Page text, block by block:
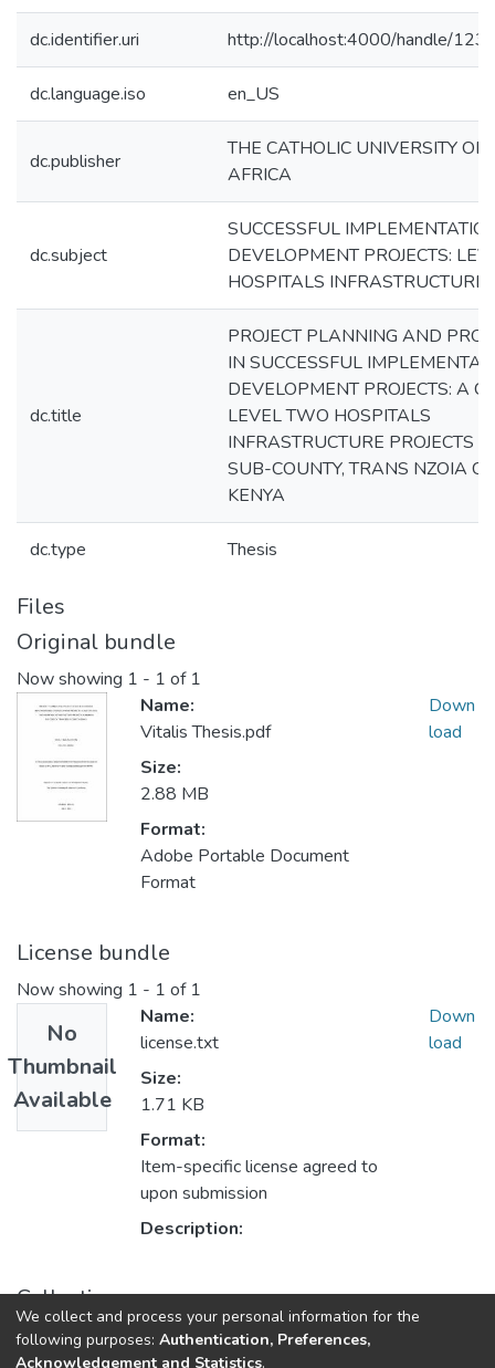
dc.identifier.uri http://localhost:4000/handle/
dc.language.iso en_US
dc.publisher
THE CATHOLIC UNIVERSITY OF
AFRICA
dc.subject
SUCCESSFUL
DEVELOPMENT PROJECTS:
HOSPITALS INFRASTRUCTURE
dc.title
PROJECT PLANNING AND
IN SUCCESSFUL
DEVELOPMENT PROJECTS: A
LEVEL TWO HOSPITALS
INFRASTRUCTURE PROJECTS
SUB-COUNTY, TRANS NZOIA
KENYA
dc.type Thesis
Files
Original bundle
Now showing 1 - 1 of 1
Name:
Vitalis Thesis.pdf
Size:
2.88 MB
Format:
Adobe Portable Document
Format
Down
load
License bundle
Now showing 1 - 1 of 1
No
Thumbnail
Available
Name:
license.txt
Size:
1.71 KB
Format:
Item-specific license agreed to
upon submission
Description:
Down
load
Collections
Faculty of Arts and Social Sciences
We collect and process your personal information for the
following purposes: Authentication, Preferences,
Acknowledgement and Statistics.